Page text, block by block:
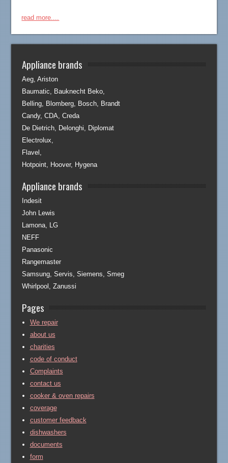
read more....
Appliance brands
Aeg, Ariston
Baumatic, Bauknecht Beko,
Belling, Blomberg, Bosch, Brandt
Candy, CDA, Creda
De Dietrich, Delonghi, Diplomat
Electrolux,
Flavel,
Hotpoint, Hoover, Hygena
Appliance brands
Indesit
John Lewis
Lamona, LG
NEFF
Panasonic
Rangemaster
Samsung, Servis, Siemens, Smeg
Whirlpool, Zanussi
Pages
We repair
about us
charities
code of conduct
Complaints
contact us
cooker & oven repairs
coverage
customer feedback
dishwashers
documents
form